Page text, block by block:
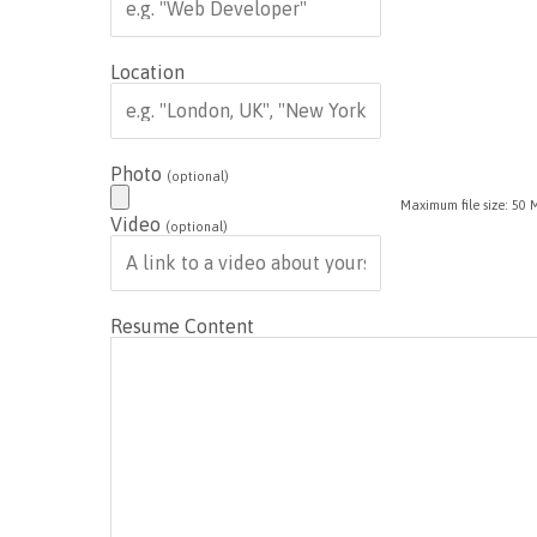
Location
Photo (optional)
Maximum file size: 50
Video (optional)
Resume Content